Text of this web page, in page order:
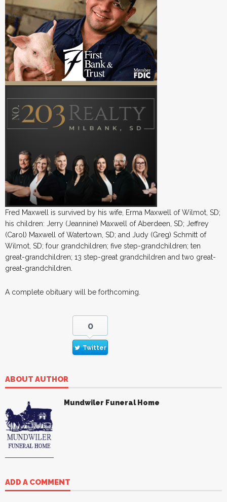
Fred Maxwell is survived by his wife, Erma Maxwell of Wilmot, SD;
his children: Jerry (Jeannine) Maxwell of Aberdeen, SD; Jeffrey
(Carol) Maxwell of Watertown, SD; and Judy (Greg) Schmitt of
Wilmot, SD; four grandchildren; five step-grandchildren; ten
great-grandchildren; 13 step-great grandchildren and two great-
great-grandchildren.
A complete obituary will be forthcoming.
0
Twitter
ABOUT AUTHOR
Mundwiler Funeral Home
ADD A COMMENT